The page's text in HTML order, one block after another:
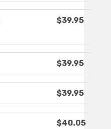
$39.95
$39.95
$39.95
$40.05